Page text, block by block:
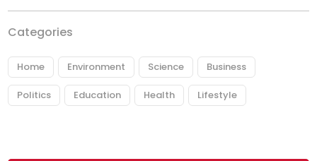
Categories
Home Environment Science Business
Politics Education Health Lifestyle